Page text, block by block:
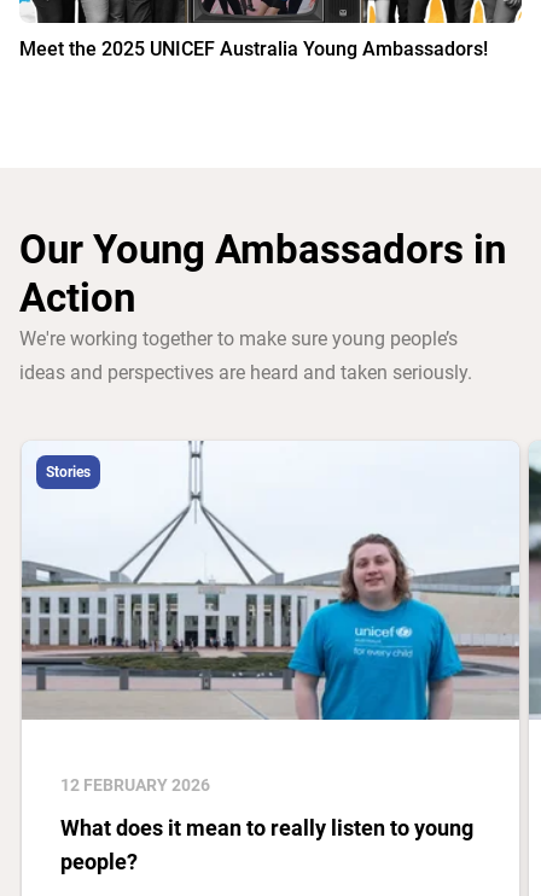
Meet the 2025 UNICEF Australia Young Ambassadors!
Our Young Ambassadors in
Action
We're working together to make sure young people’s
ideas and perspectives are heard and taken seriously.
Stories
12 FEBRUARY 2026
What does it mean to really listen to young
people?